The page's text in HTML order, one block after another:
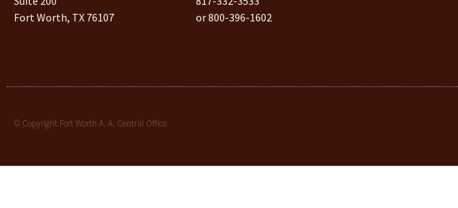
Fort Worth, TX 76107
or 800-396-1602
© Copyright Fort Worth A. A. Central Office